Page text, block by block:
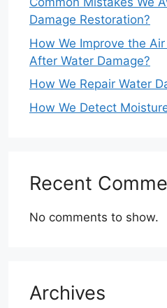
Damage Restoration?
How We Improve the
After Water Damage?
How We Repair Water
How We Detect
Recent
No comments to show.
Archives